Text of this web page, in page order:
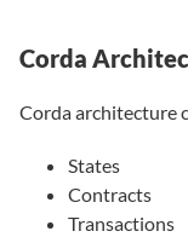
Corda
Corda architecture
States
Contracts
Transactions